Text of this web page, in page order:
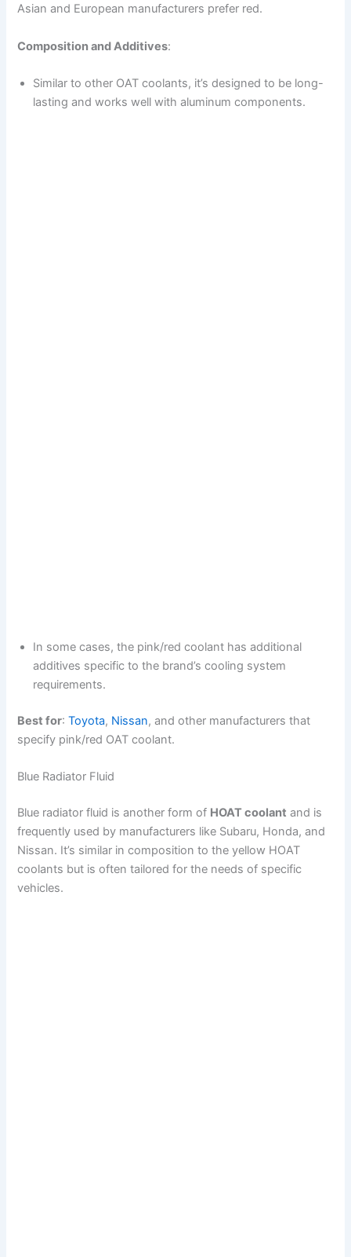
Asian and European manufacturers prefer red.
Composition and Additives:
Similar to other OAT coolants, it’s designed to be long-
lasting and works well with aluminum components.
In some cases, the pink/red coolant has additional
additives specific to the brand’s cooling system
requirements.
Best for:Toyota, Nissan, and other manufacturers that
specify pink/red OAT coolant.
Blue Radiator Fluid
Blue radiator fluid is another form of HOAT coolant and is
frequently used by manufacturers like Subaru, Honda, and
Nissan. It’s similar in composition to the yellow HOAT
coolants but is often tailored for the needs of specific
vehicles.